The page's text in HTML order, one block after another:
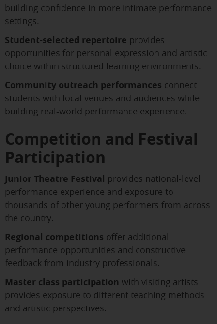
building confidence in more intimate performance
settings.
Student-selected repertoire provides
opportunities for personal expression and artistic
choice within structured learning environments.
Community outreach performances connect
students with local venues and audiences while
building real-world performance experience.
Competition and Festival
Participation
Junior Theatre Festival provides national-level
performance experience and exposure to
thousands of other young performers from across
the country.
Regional competitions offer additional
performance opportunities and constructive
feedback from industry professionals.
Master class participation with visiting artists
provides exposure to different teaching methods
and artistic perspectives.